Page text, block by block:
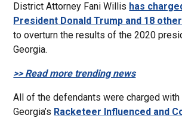
District Attorney Fani Willis has
President Donald Trump and 18
to overturn the results of the 2020
Georgia.
>> Read more trending news
All of the defendants were charged
Georgia’s Racketeer Influenced and